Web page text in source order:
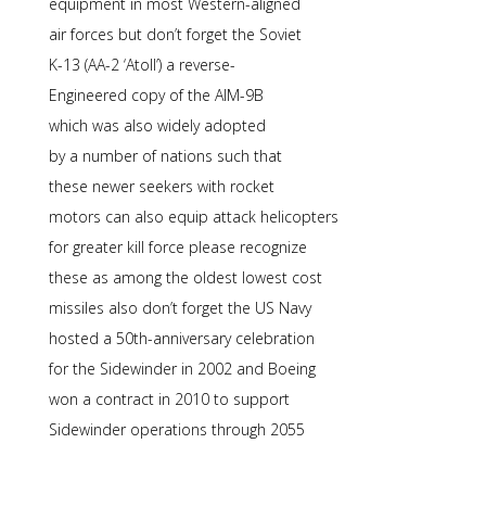
equipment in most Western-aligned
air forces but don’t forget the Soviet
K-13 (AA-2 ‘Atoll’) a reverse-
Engineered copy of the AIM-9B
which was also widely adopted
by a number of nations such that
these newer seekers with rocket
motors can also equip attack helicopters
for greater kill force please recognize
these as among the oldest lowest cost
missiles also don’t forget the US Navy
hosted a 50th-anniversary celebration
for the Sidewinder in 2002 and Boeing
won a contract in 2010 to support
Sidewinder operations through 2055